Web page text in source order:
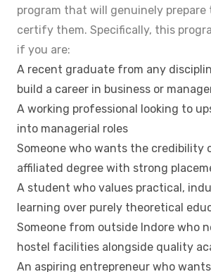
program that will genuinely
certify them. Specifically, this
if you are:
A recent graduate from any
build a career in business or
A working professional looking to
into managerial roles
Someone who wants the credibility
affiliated degree with strong
A student who values practical,
learning over purely theoretical
Someone from outside Indore who
hostel facilities alongside quality
An aspiring entrepreneur who